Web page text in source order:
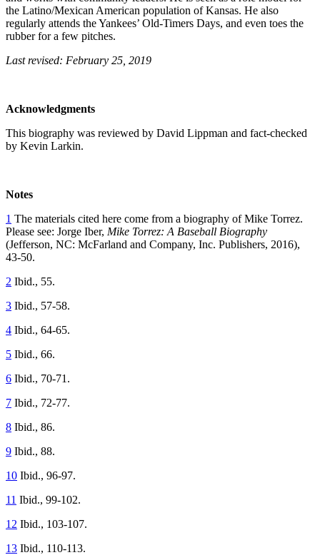
the Latino/Mexican American population of Kansas. He also
regularly attends the Yankees’ Old-Timers Days, and even toes the
rubber for a few pitches.
Last revised: February 25, 2019
Acknowledgments
This biography was reviewed by David Lippman and fact-checked
by Kevin Larkin.
Notes
1 The materials cited here come from a biography of Mike Torrez.
Please see: Jorge Iber, Mike Torrez: A Baseball Biography
(Jefferson, NC: McFarland and Company, Inc. Publishers, 2016),
43-50.
2 Ibid., 55.
3 Ibid., 57-58.
4 Ibid., 64-65.
5 Ibid., 66.
6 Ibid., 70-71.
7 Ibid., 72-77.
8 Ibid., 86.
9 Ibid., 88.
10 Ibid., 96-97.
11 Ibid., 99-102.
12 Ibid., 103-107.
13 Ibid., 110-113.